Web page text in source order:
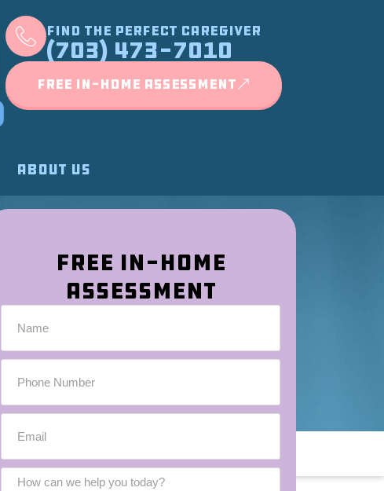
FIND THE PERFECT CAREGIVER
(703) 473-7010
FREE IN-HOME ASSESSMENT
ABOUT US
Free In-Home
Assessment